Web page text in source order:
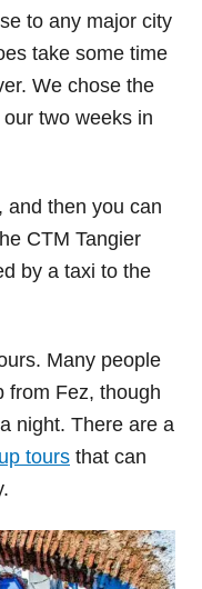
to any major city
take some time
We chose the
two weeks in
and then you can
CTM Tangier
by a taxi to the
Many people
from Fez, though
night. There are a
tours that can